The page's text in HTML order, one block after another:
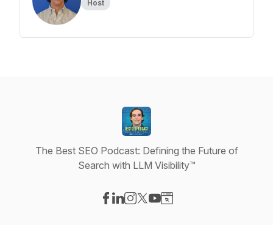
Host
The Best SEO Podcast: Defining the Future of
Search with LLM Visibility™